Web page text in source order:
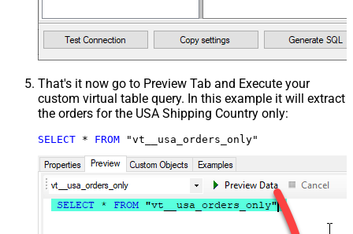
That's it now go to Preview Tab and Execute your
custom virtual table query. In this example it will extract
the orders for the USA Shipping Country only:
SELECT * FROM "vt__usa_orders_only"